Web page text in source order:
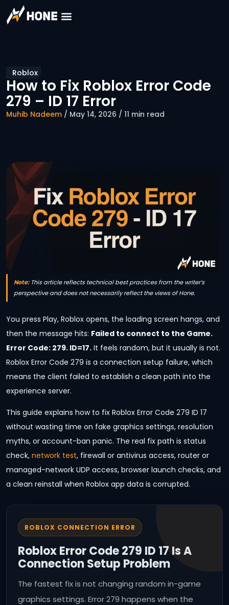
Roblox
How to Fix Roblox Error Code
279 – ID 17 Error
Muhib Nadeem / May 14, 2026 / 11 min read
Note:This article reflects technical best practices from the writer’s
perspective and does not necessarily reflect the views of Hone.
You press Play, Roblox opens, the loading screen hangs, and
then the message hits: Failed to connect to the Game.
Error Code: 279. ID=17. It feels random, but it usually is not.
Roblox Error Code 279 is a connection setup failure, which
means the client failed to establish a clean path into the
experience server.
This guide explains how to fix Roblox Error Code 279 ID 17
without wasting time on fake graphics settings, resolution
myths, or account-ban panic. The real fix path is status
check, network test, firewall or antivirus access, router or
managed-network UDP access, browser launch checks, and
a clean reinstall when Roblox app data is corrupted.
ROBLOX CONNECTION ERROR
Roblox Error Code 279 ID 17 Is A
Connection Setup Problem
The fastest fix is not changing random in-game
graphics settings. Error 279 happens when the